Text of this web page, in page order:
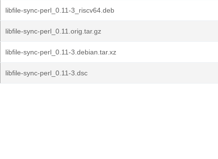
libfile-sync-perl_0.11-3_riscv64.deb
libfile-sync-perl_0.11.orig.tar.gz
libfile-sync-perl_0.11-3.debian.tar.xz
libfile-sync-perl_0.11-3.dsc